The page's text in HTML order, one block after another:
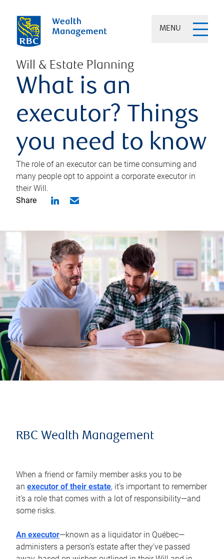
MENU
Will & Estate Planning
What is an
executor? Things
you need to know
The role of an executor can be time consuming and
many people opt to appoint a corporate executor in
their Will.
Share
RBC Wealth Management
When a friend or family member asks you to be
an executor of their estate, it’s important to remember
it’s a role that comes with a lot of responsibility—and
some risks.
An executor—known as a liquidator in Québec—
administers a person’s estate after they’ve passed